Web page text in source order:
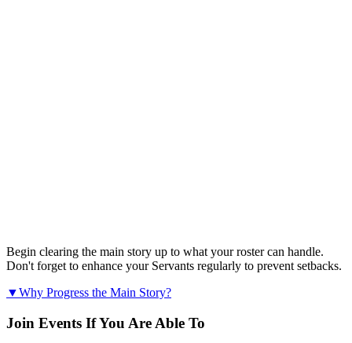
Begin clearing the main story up to what your roster can handle.
Don't forget to enhance your Servants regularly to prevent setbacks.
▼Why Progress the Main Story?
Join Events If You Are Able To